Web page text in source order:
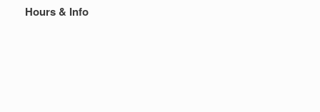
Hours & Info